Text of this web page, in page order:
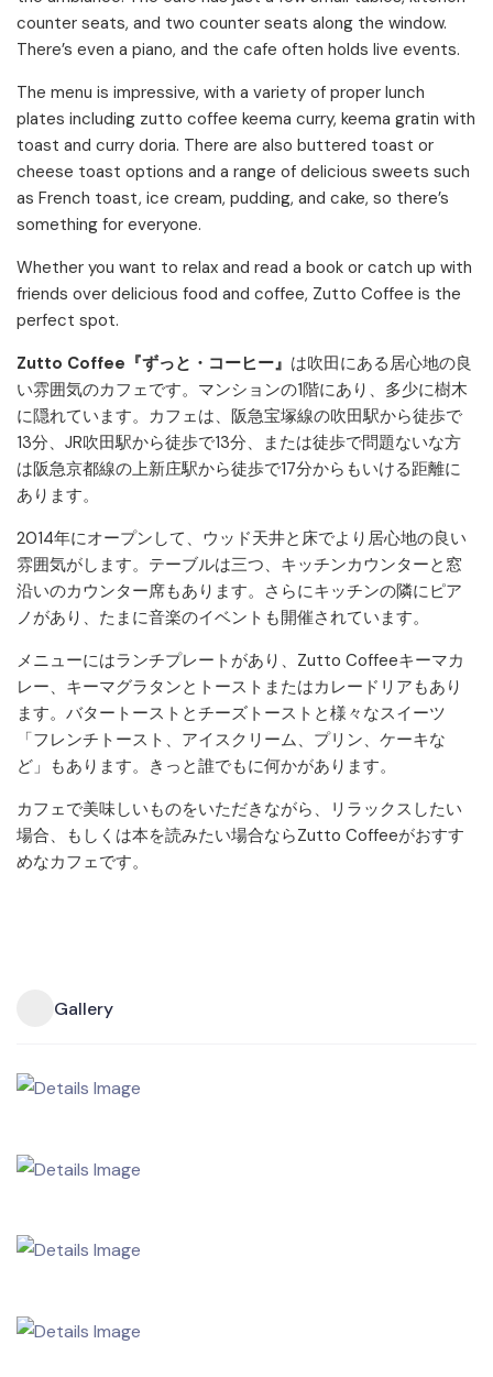
counter seats, and two counter seats along the window.
There’s even a piano, and the cafe often holds live events.
The menu is impressive, with a variety of proper lunch
plates including zutto coffee keema curry, keema gratin with
toast and curry doria. There are also buttered toast or
cheese toast options and a range of delicious sweets such
as French toast, ice cream, pudding, and cake, so there’s
something for everyone.
Whether you want to relax and read a book or catch up with
friends over delicious food and coffee, Zutto Coffee is the
perfect spot.
Zutto Coffee『ずっと・コーヒー』 は吹田にある居心地の良
い雰囲気のカフェです。マンションの1階にあり、多少に樹木
に隠れています。カフェは、阪急宝塚線の吹田駅から徒歩で
13分、JR吹田駅から徒歩で13分、または徒歩で問題ないな方
は阪急京都線の上新庄駅から徒歩で17分からもいける距離に
あります。
2014年にオープンして、ウッド天井と床でより居心地の良い
雰囲気がします。テーブルは三つ、キッチンカウンターと窓
沿いのカウンター席もあります。さらにキッチンの隣にピア
ノがあり、たまに音楽のイベントも開催されています。
メニューにはランチプレートがあり、Zutto Coffeeキーマカ
レー、キーマグラタンとトーストまたはカレードリアもあり
ます。バタートーストとチーズトーストと様々なスイーツ
「フレンチトースト、アイスクリーム、プリン、ケーキな
ど」もあります。きっと誰でもに何かがあります。
カフェで美味しいものをいただきながら、リラックスしたい
場合、もしくは本を読みたい場合ならZutto Coffeeがおすす
めなカフェです。
Gallery